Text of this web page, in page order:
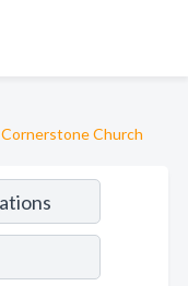
Cornerstone Church